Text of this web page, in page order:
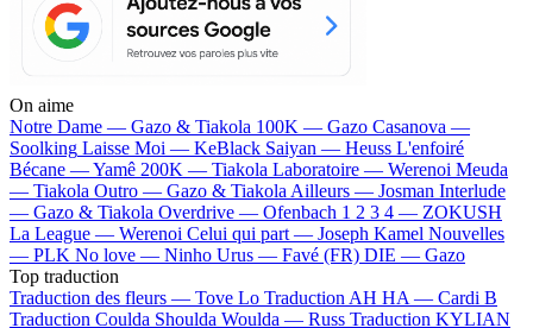
On aime
Notre Dame — Gazo & Tiakola 100K — Gazo Casanova —
Soolking Laisse Moi — KeBlack Saiyan — Heuss L'enfoiré
Bécane —Yamê 200K — Tiakola Laboratoire — Werenoi Meuda
— Tiakola Outro — Gazo & Tiakola Ailleurs — Josman Interlude
— Gazo & Tiakola Overdrive — Ofenbach 1 2 3 4 — ZOKUSH
La League — Werenoi Celui qui part — Joseph Kamel Nouvelles
— PLK No love — Ninho Urus — Favé (FR) DIE — Gazo
Top traduction
Traduction des fleurs — Tove Lo Traduction AH HA — Cardi B
Traduction Coulda Shoulda Woulda — Russ Traduction KYLIAN